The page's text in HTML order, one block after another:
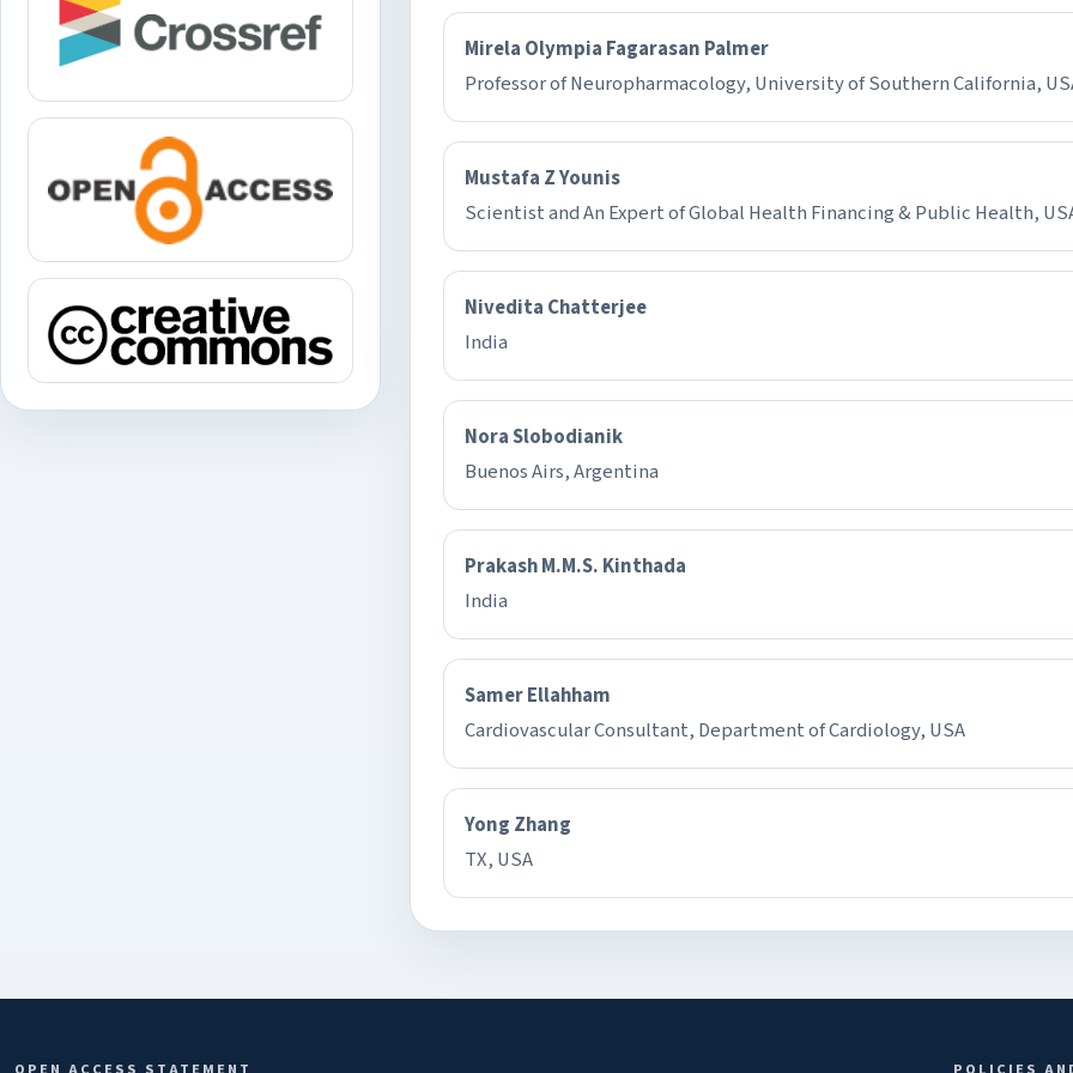
Mirela Olympia Fagarasan Palmer
Professor of Neuropharmacology, University of Southern California,
Mustafa Z Younis
Scientist and An Expert of Global Health Financing & Public Health,
Nivedita Chatterjee
India
Nora Slobodianik
Buenos Airs, Argentina
Prakash M.M.S. Kinthada
India
Samer Ellahham
Cardiovascular Consultant, Department of Cardiology, USA
Yong Zhang
TX, USA